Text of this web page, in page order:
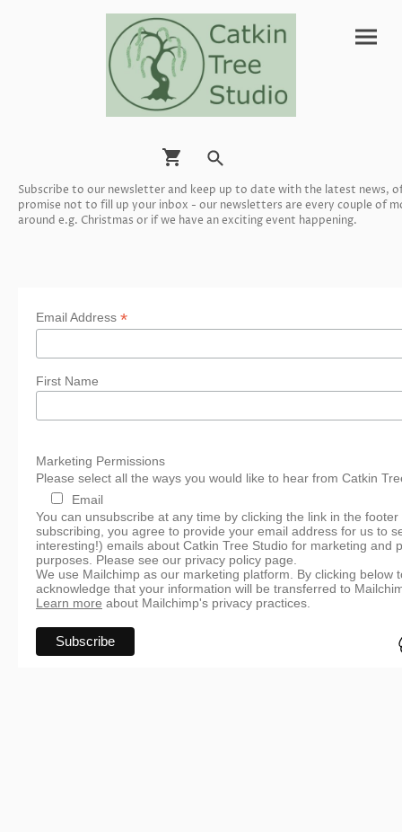
Subscribe to our newsletter and keep up to date with the latest news,
promise not to fill up your inbox - our newsletters are every couple of
around e.g. Christmas or if we have an exciting event happening.
Email Address *
First Name
Marketing Permissions
Please select all the ways you would like to hear from Catkin
Email
You can unsubscribe at any time by clicking the link in the
subscribing, you agree to provide your email address for us to
interesting!) emails about Catkin Tree Studio for marketing and
purposes. Please see our privacy policy page.
We use Mailchimp as our marketing platform. By clicking below
acknowledge that your information will be transferred to
Learn more about Mailchimp's privacy practices.